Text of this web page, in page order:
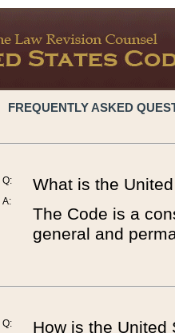
FREQUENTLY ASKED
Q:
A:
What is the
The Code is a
general and
Q:
How is the United